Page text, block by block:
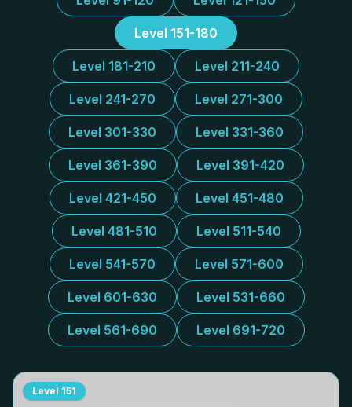
Level 151-180
Level 181-210 Level 211-240
Level 241-270 Level 271-300
Level 301-330 Level 331-360
Level 361-390 Level 391-420
Level 421-450 Level 451-480
Level 481-510 Level 511-540
Level 541-570 Level 571-600
Level 601-630 Level 531-660
Level 561-690 Level 691-720
Level 151